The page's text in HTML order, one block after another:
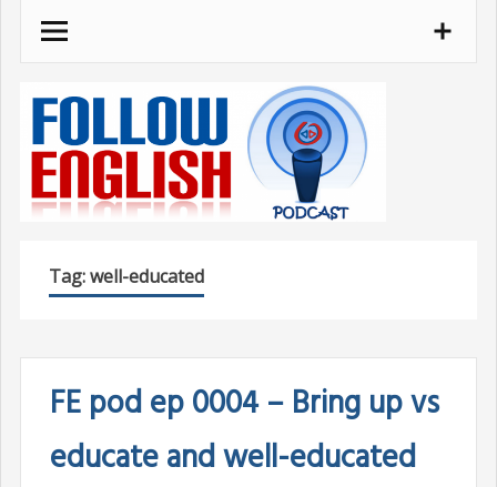
Skip
Tag:well-educated
FE pod ep 0004 – Bring up vs
educate and well-educated